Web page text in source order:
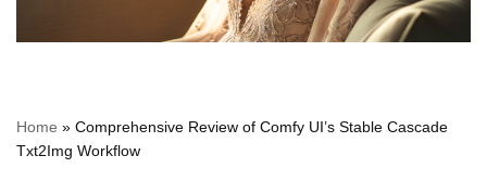
Home » Comprehensive Review of Comfy UI’s Stable Cascade
Txt2Img Workflow